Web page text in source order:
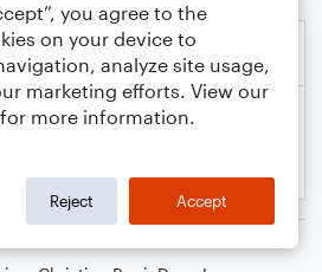
you agree to the
on your device to
analyze site usage,
marketing efforts. View our
for more information.
Reject Accept